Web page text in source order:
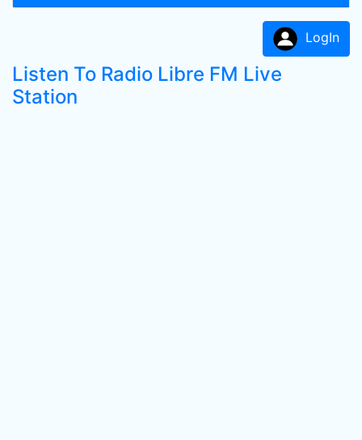
LogIn
Listen To Radio Libre FM Live
Station